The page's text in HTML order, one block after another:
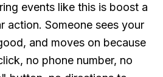
events like this is boost a
action. Someone sees your
and moves on because
no phone number, no